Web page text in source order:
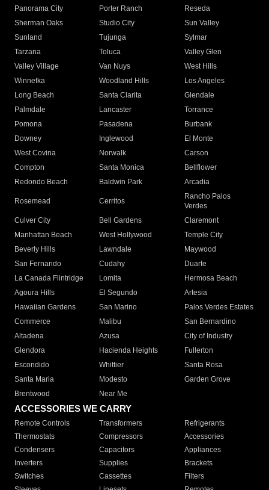
Panorama City
Porter Ranch
Reseda
Sherman Oaks
Studio City
Sun Valley
Sunland
Tujunga
Sylmar
Tarzana
Toluca
Valley Glen
Valley Village
Van Nuys
West Hills
Winnetka
Woodland Hills
Los Angeles
Long Beach
Santa Clarita
Glendale
Palmdale
Lancaster
Torrance
Pomona
Pasadena
Burbank
Downey
Inglewood
El Monte
West Covina
Norwalk
Carson
Compton
Santa Monica
Bellflower
Redondo Beach
Baldwin Park Arcadia
Rosemead Cerritos
Rancho Palos
Verdes
Culver City
Bell Gardens
Claremont
Manhattan Beach
West Hollywood
Temple City
Beverly Hills
Lawndale
Maywood
San Fernando
Cudahy
Duarte
La Canada Flintridge
Lomita
Hermosa Beach
Agoura Hills
El Segundo
Artesia
Hawaiian Gardens
San Marino
Palos Verdes Estates
Commerce
Malibu
San Bernardino
Altadena
Azusa
City of Industry
Glendora
Hacienda Heights
Fullerton
Escondido
Whittier
Santa Rosa
Santa Maria
Modesto
Garden Grove
Brentwood
Near Me
ACCESSORIES WE CARRY
Remote Controls Transformers
Refrigerants
Thermostats
Compressors
Accessories
Condensers
Capacitors
Appliances
Inverters
Supplies
Brackets
Switches
Cassettes
Filters